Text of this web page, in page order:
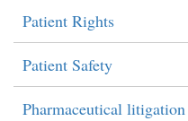
Patient Rights
Patient Safety
Pharmaceutical litigation